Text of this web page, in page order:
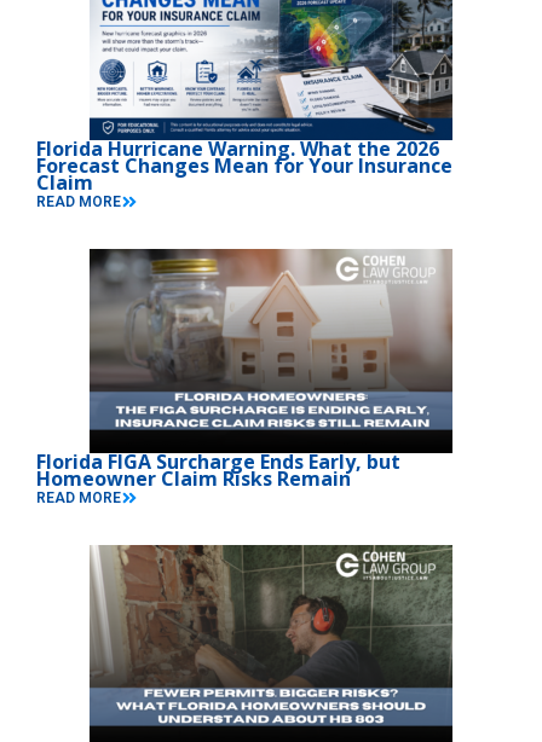
Florida Hurricane Warning. What the 2026
Forecast Changes Mean for Your Insurance
Claim
READ MORE
Florida FIGA Surcharge Ends Early, but
Homeowner Claim Risks Remain
READ MORE